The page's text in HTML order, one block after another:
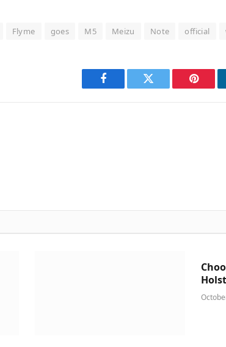
Flyme goes M5 Meizu Note official
Facebook Twitter